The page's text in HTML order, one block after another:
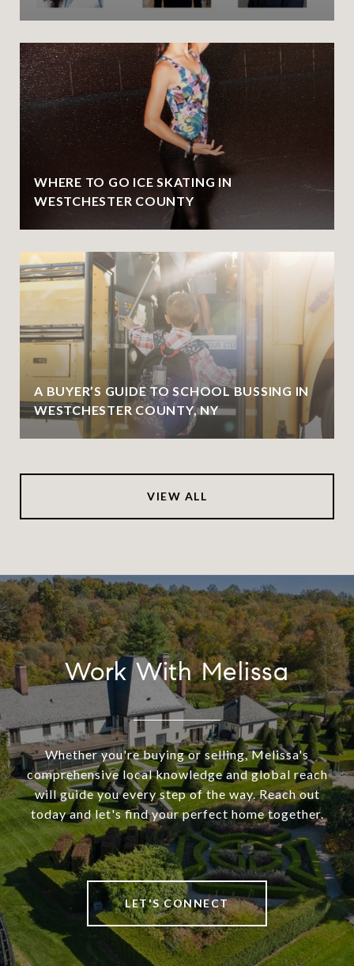
WHERE TO GO ICE SKATING IN
WESTCHESTER COUNTY
A BUYER’S GUIDE TO SCHOOL BUSSING IN
WESTCHESTER COUNTY, NY
VIEW ALL
Work With Melissa
Whether you're buying or selling, Melissa's
comprehensive local knowledge and global reach
will guide you every step of the way. Reach out
today and let's find your perfect home together.
LET'S CONNECT